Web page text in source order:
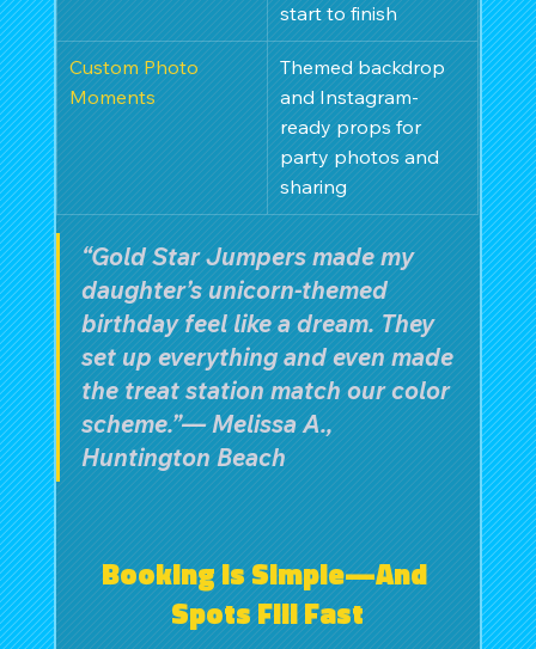
start to finish
Custom Photo
Moments
Themed backdrop
and Instagram-
ready props for
party photos and
sharing
“Gold Star Jumpers made my
daughter’s unicorn-themed
birthday feel like a dream. They
set up everything and even made
the treat station match our color
scheme.”— Melissa A.,
Huntington Beach
Booking Is Simple—And
Spots Fill Fast